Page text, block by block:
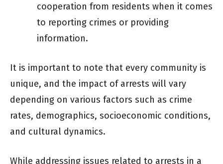
cooperation from residents when it comes
to reporting crimes or providing
information.
It is important to note that every community is
unique, and the impact of arrests will vary
depending on various factors such as crime
rates, demographics, socioeconomic conditions,
and cultural dynamics.
While addressing issues related to arrests in a